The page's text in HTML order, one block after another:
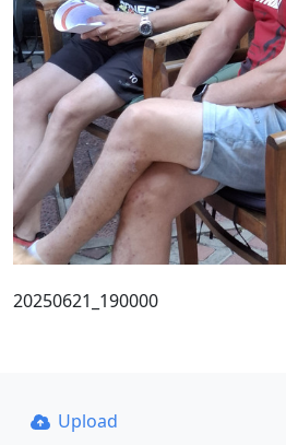
20250621_190000
Upload